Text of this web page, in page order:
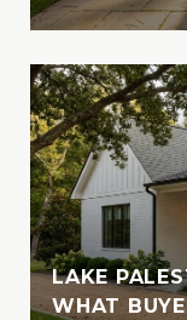
and supports
LAKE
WHAT